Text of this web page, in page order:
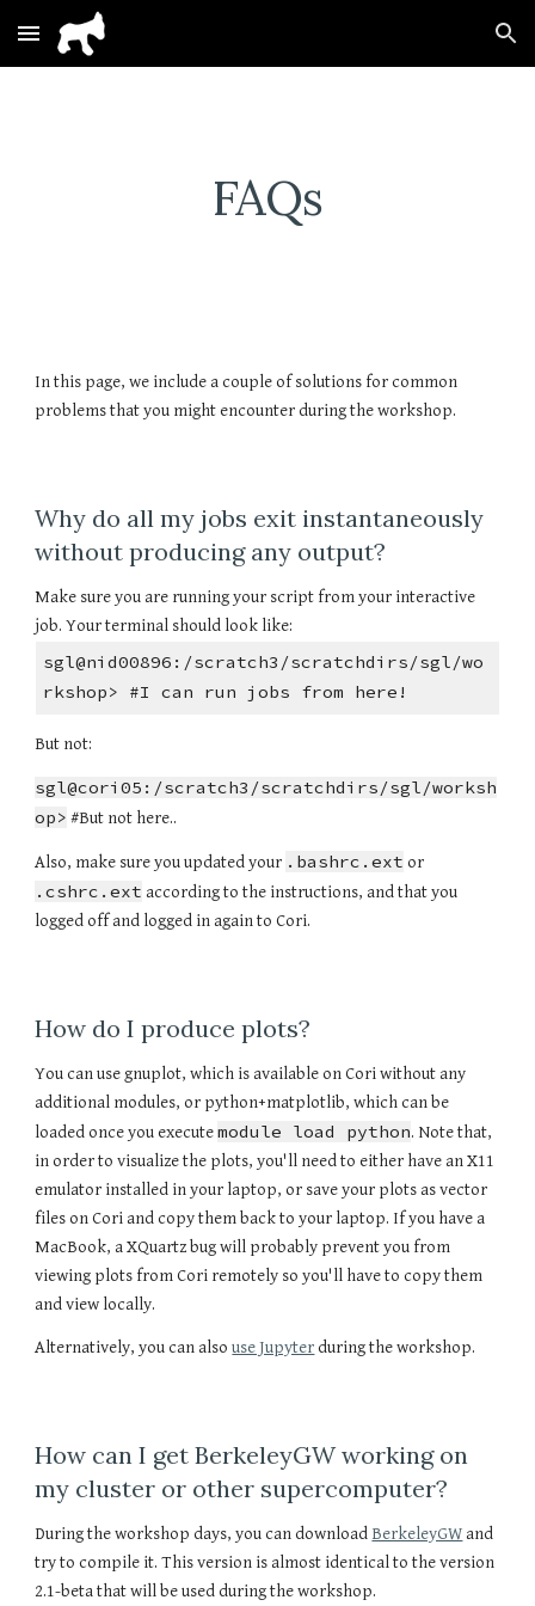
Skip to main content Skip to navigation
FAQs
In this page, we include a couple of solutions for common
problems that you might encounter during the workshop.
Why do all my jobs exit instantaneously
without producing any output?
Make sure you are running your script from your interactive
job. Your terminal should look like:
sgl@nid00896:/scratch3/scratchdirs/sgl/wo
rkshop> #I can run jobs from here!
But not:
sgl@cori05:/scratch3/scratchdirs/sgl/worksh
op> #But not here..
Also, make sure you updated your .bashrc.ext or
.cshrc.ext according to the instructions, and that you
logged off and logged in again to Cori.
How do I produce plots?
You can use gnuplot, which is available on Cori without any
additional modules, or python+matplotlib, which can be
loaded once you executemodule load python. Note that,
in order to visualize the plots, you'll need to either have an X11
emulator installed in your laptop, or save your plots as vector
files on Cori and copy them back to your laptop. If you have a
MacBook, a XQuartz bug will probably prevent you from
viewing plots from Cori remotely so you'll have to copy them
and view locally.
Alternatively, you can alsouse Jupyter during the workshop.
How can I get BerkeleyGW working on
my cluster or other supercomputer?
During the workshop days, you can download BerkeleyGW and
try to compile it. This version is almost identical to the version
2.1-beta that will be used during the workshop.